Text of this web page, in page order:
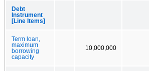
Debt
Instrument
[Line Items]
Term loan,
maximum
borrowing
capacity
10,000,000